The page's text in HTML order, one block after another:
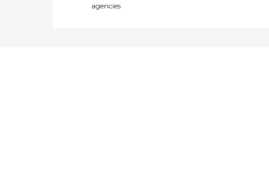
agencies